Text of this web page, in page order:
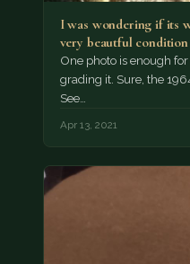
I was wondering if its
very beautful
One photo is enough
grading it. Sure, the
See…
Apr 13, 2021